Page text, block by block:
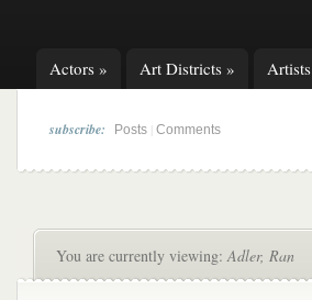
Actors » Art Districts » Artists
subscribe: Posts Comments
You are currently viewing:Adler, Ran